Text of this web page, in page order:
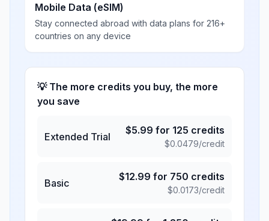
Mobile Data (eSIM)
Stay connected abroad with data plans for 216+
countries on any device
💡 The more credits you buy, the more
you save
Extended Trial
$5.99 for 125 credits
$0.0479/credit
Basic
$12.99 for 750 credits
$0.0173/credit